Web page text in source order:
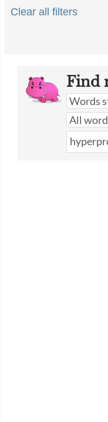
Clear all filters
Find